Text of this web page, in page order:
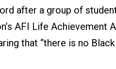
after a group of
AFI Life Achievement
that “there is no